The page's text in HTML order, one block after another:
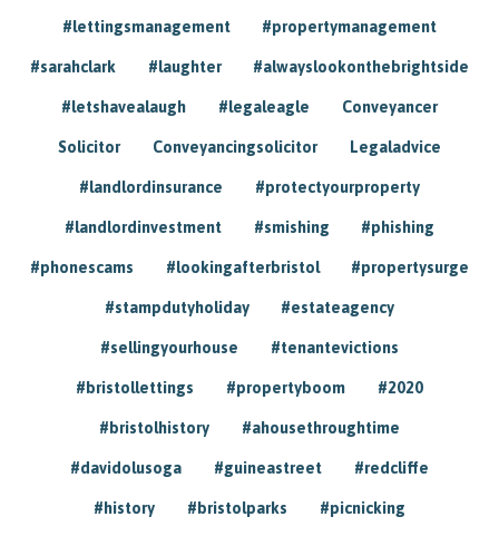
#lettingsmanagement #propertymanagement
#sarahclark #laughter #alwayslookonthebrightside
#letshavealaugh #legaleagle Conveyancer
Solicitor Conveyancingsolicitor Legaladvice
#landlordinsurance #protectyourproperty
#landlordinvestment #smishing #phishing
#phonescams #lookingafterbristol #propertysurge
#stampdutyholiday #estateagency
#sellingyourhouse #tenantevictions
#bristollettings #propertyboom #2020
#bristolhistory #ahousethroughtime
#davidolusoga #guineastreet #redcliffe
#history #bristolparks #picnicking